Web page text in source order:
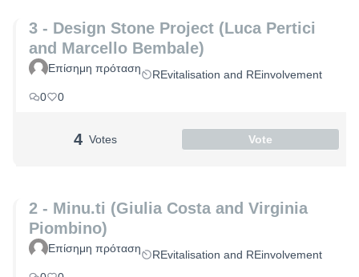
3 - Design Stone Project (Luca Pertici
and Marcello Bembale)
Επίσημη πρόταση
REvitalisation and REinvolvement
0
0
4 Votes Vote
2 - Minu.ti (Giulia Costa and Virginia
Piombino)
Επίσημη πρόταση
REvitalisation and REinvolvement